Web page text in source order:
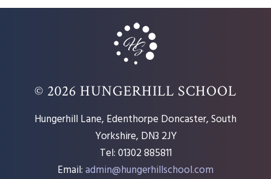
© 2026 HUNGERHILL SCHOOL
Hungerhill Lane, Edenthorpe Doncaster, South
Yorkshire, DN3 2JY
Tel: 01302 885811
Email:admin@hungerhillschool.com​